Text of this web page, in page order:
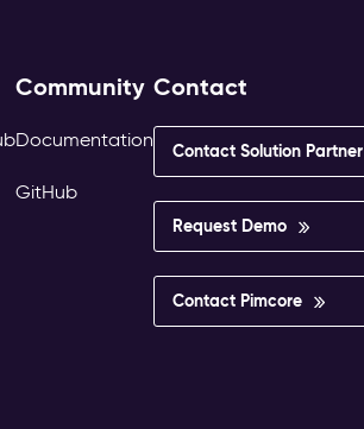
Community
Documentation
GitHub
Contact
Contact Solution Partner
Request Demo
Contact Pimcore